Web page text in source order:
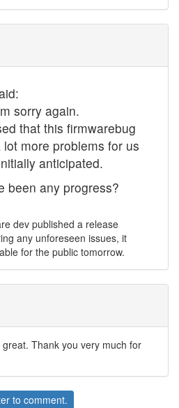
sorry again.
that this firmwarebug
more problems for us
anticipated.
been any progress?
dev published a release
any unforeseen issues, it
for the public tomorrow.
Thank you very much for
to comment.